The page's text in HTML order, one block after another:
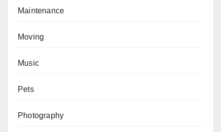
Maintenance
Moving
Music
Pets
Photography